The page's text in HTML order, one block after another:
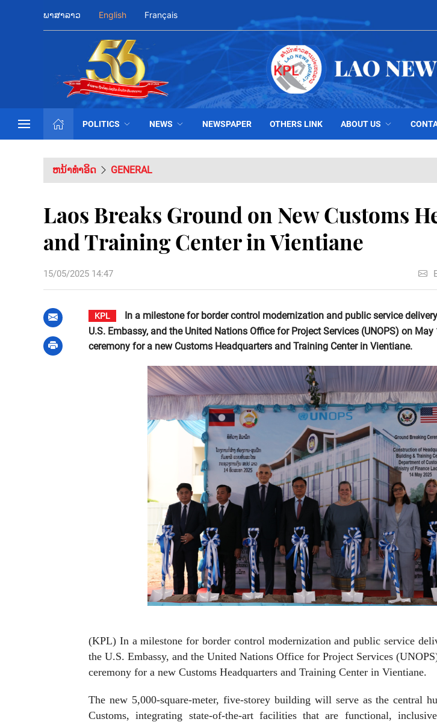
ພາສາລາວ English Français
POLITICS NEWS NEWSPAPER OTHERS LINK ABOUT US
ຫນ້າທຳອິດ GENERAL
Laos Breaks Ground on New Customs
and Training Center in Vientiane
15/05/2025 14:47
KPL
In a milestone for border control modernization and public service
U.S. Embassy, and the United Nations Office for Project Services (UNOPS) on
ceremony for a new Customs Headquarters and Training Center in Vientiane.
(KPL) In a milestone for border control modernization and public service
the U.S. Embassy, and the United Nations Office for Project Services
ceremony for a new Customs Headquarters and Training Center in Vientiane.
The new 5,000-square-meter, five-storey building will serve as the central
Customs, integrating state-of-the-art facilities that are functional,